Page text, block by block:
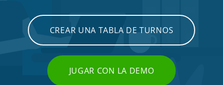
CREAR UNA TABLA DE TURNOS
JUGAR CON LA DEMO